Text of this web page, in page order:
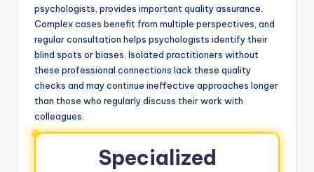
psychologists, provides important quality assurance.
Complex cases benefit from multiple perspectives, and
regular consultation helps psychologists identify their
blind spots or biases. Isolated practitioners without
these professional connections lack these quality
checks and may continue ineffective approaches longer
than those who regularly discuss their work with
colleagues.
Specialized